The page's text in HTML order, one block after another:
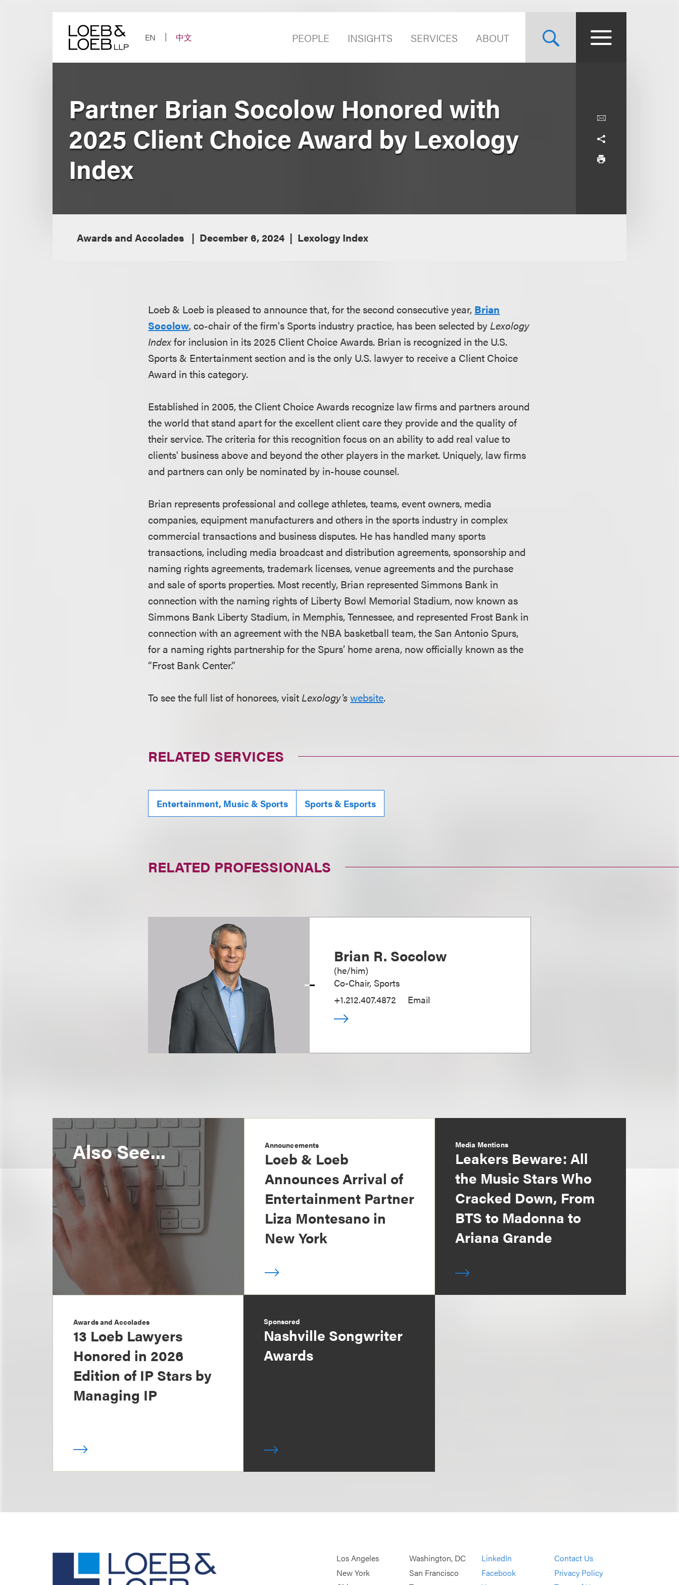
EN
中文 PEOPLE INSIGHTS SERVICES ABOUT
Partner Brian Socolow Honored with
2025 Client Choice Award by Lexology
Index
Awards and Accolades December 6, 2024 Lexology Index
Loeb & Loeb is pleased to announce that, for the second consecutive year, Brian
Socolow, co-chair of the firm's Sports industry practice, has been selected byLexology
Indexfor inclusion in its 2025 Client Choice Awards. Brian is recognized in the U.S.
Sports & Entertainment section and is the only U.S. lawyer to receive a Client Choice
Award in this category.
Established in 2005, the Client Choice Awards recognize law firms and partners around
the world that stand apart for the excellent client care they provide and the quality of
their service. The criteria for this recognition focus on an ability to add real value to
clients' business above and beyond the other players in the market. Uniquely, law firms
and partners can only be nominated by in-house counsel.
Brian represents professional and college athletes, teams, event owners, media
companies, equipment manufacturers and others in the sports industry in complex
commercial transactions and business disputes. He has handled many sports
transactions, including media broadcast and distribution agreements, sponsorship and
naming rights agreements, trademark licenses, venue agreements and the purchase
and sale of sports properties. Most recently, Brian represented Simmons Bank in
connection with the naming rights of Liberty Bowl Memorial Stadium, now known as
Simmons Bank Liberty Stadium, in Memphis, Tennessee, and represented Frost Bank in
connection with an agreement with the NBA basketball team, the San Antonio Spurs,
for a naming rights partnership for the Spurs’ home arena, now officially known as the
“Frost Bank Center.”
To see the full list of honorees, visitLexology'swebsite.
RELATED SERVICES
Entertainment, Music & Sports Sports & Esports
RELATED PROFESSIONALS
Brian R. Socolow
(he/him)
Co-Chair, Sports
+1.212.407.4872
Email
Also See... Announcements
Loeb & Loeb
Announces Arrival of
Entertainment Partner
Liza Montesano in
New York
Media Mentions
Leakers Beware: All
the Music Stars Who
Cracked Down, From
BTS to Madonna to
Ariana Grande
Awards and Accolades
13 Loeb Lawyers
Honored in 2026
Edition of IP Stars by
Managing IP
Sponsored
Nashville Songwriter
Awards
Los Angeles
New York
Washington, DC
San Francisco
LinkedIn
Facebook
Contact Us
Privacy Policy